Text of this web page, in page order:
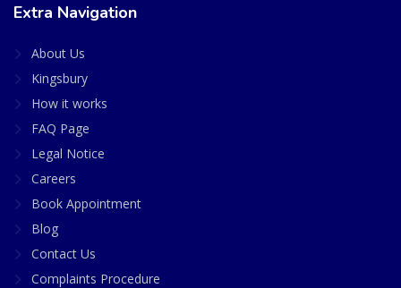
Extra Navigation
About Us
Kingsbury
How it works
FAQ Page
Legal Notice
Careers
Book Appointment
Blog
Contact Us
Complaints Procedure